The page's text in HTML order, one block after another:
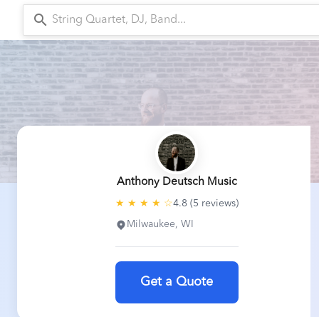
search
Anthony Deutsch Music
★ ★ ★ ★ ☆4.8 (5 reviews)
Milwaukee, WI
Get a Quote